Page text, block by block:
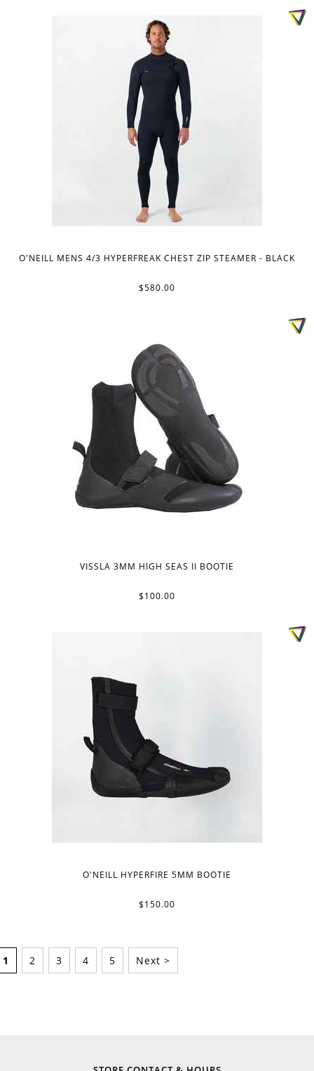
O'NEILL MENS 4/3 HYPERFREAK CHEST ZIP STEAMER - BLACK
$580.00
VISSLA 3MM HIGH SEAS II BOOTIE
$100.00
O'NEILL HYPERFIRE 5MM BOOTIE
$150.00
1 2 3 4 5 Next >